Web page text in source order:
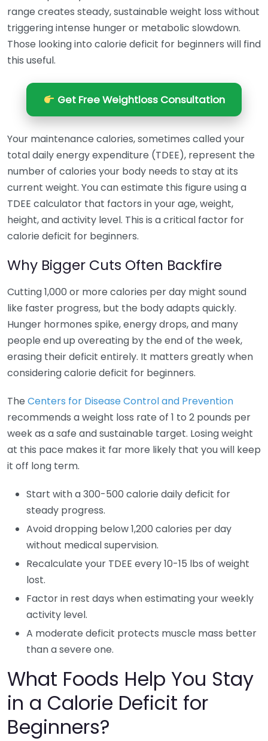
range creates steady, sustainable weight loss without
triggering intense hunger or metabolic slowdown.
Those looking into calorie deficit for beginners will find
this useful.
Get Free Weightloss Consultation
Your maintenance calories, sometimes called your
total daily energy expenditure (TDEE), represent the
number of calories your body needs to stay at its
current weight. You can estimate this figure using a
TDEE calculator that factors in your age, weight,
height, and activity level. This is a critical factor for
calorie deficit for beginners.
Why Bigger Cuts Often Backfire
Cutting 1,000 or more calories per day might sound
like faster progress, but the body adapts quickly.
Hunger hormones spike, energy drops, and many
people end up overeating by the end of the week,
erasing their deficit entirely. It matters greatly when
considering calorie deficit for beginners.
The Centers for Disease Control and Prevention
recommends a weight loss rate of 1 to 2 pounds per
week as a safe and sustainable target. Losing weight
at this pace makes it far more likely that you will keep
it off long term.
Start with a 300-500 calorie daily deficit for
steady progress.
Avoid dropping below 1,200 calories per day
without medical supervision.
Recalculate your TDEE every 10-15 lbs of weight
lost.
Factor in rest days when estimating your weekly
activity level.
A moderate deficit protects muscle mass better
than a severe one.
What Foods Help You Stay
in a Calorie Deficit for
Beginners?